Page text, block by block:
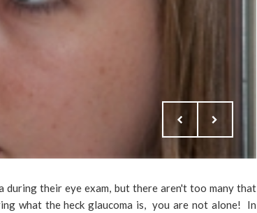
their eye exam, but there aren't too many that
what the heck glaucoma is, you are not alone! In